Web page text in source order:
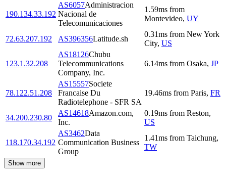
190.134.33.192
AS6057Administracion
Nacional de
Telecomunicaciones
1.59ms from
Montevideo, UY
72.63.207.192 AS396356Latitude.sh
0.31ms from New York
City, US
123.1.32.208
AS18126Chubu
Telecommunications
Company, Inc.
6.14ms from Osaka, JP
78.122.51.208
AS15557Societe
Francaise Du
Radiotelephone - SFR SA
19.46ms from Paris, FR
34.200.230.80
AS14618Amazon.com,
Inc.
0.19ms from Reston,
US
118.170.34.192
AS3462Data
Communication Business
Group
1.41ms from Taichung,
TW
Show more